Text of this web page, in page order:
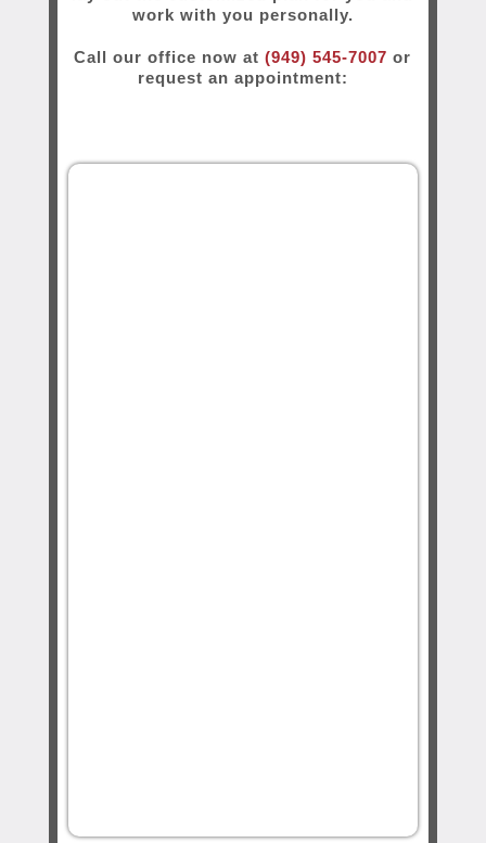
work with you personally.
Call our office now at(949) 545-7007 or
request an appointment: